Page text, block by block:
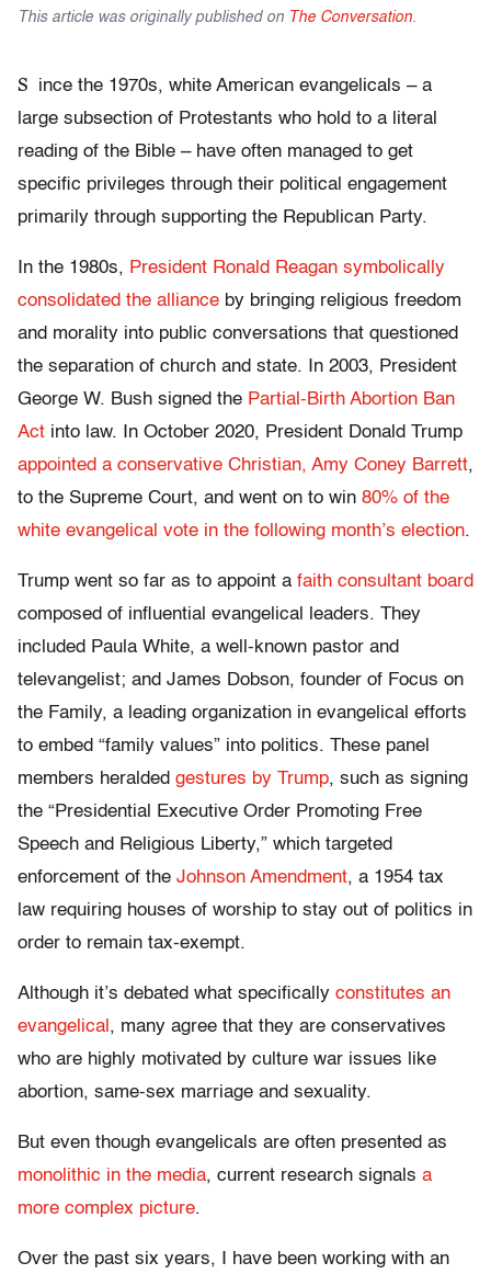
This article was originally published on The Conversation.
S
ince the 1970s, white American evangelicals – a
large subsection of Protestants who hold to a literal
reading of the Bible – have often managed to get
specific privileges through their political engagement
primarily through supporting the Republican Party.
In the 1980s, President Ronald Reagan symbolically
consolidated the alliance by bringing religious freedom
and morality into public conversations that questioned
the separation of church and state. In 2003, President
George W. Bush signed the Partial-Birth Abortion Ban
Act into law. In October 2020, President Donald Trump
appointed a conservative Christian, Amy Coney Barrett,
to the Supreme Court, and went on to win 80% of the
white evangelical vote in the following month’s election.
Trump went so far as to appoint a faith consultant board
composed of influential evangelical leaders. They
included Paula White, a well-known pastor and
televangelist; and James Dobson, founder of Focus on
the Family, a leading organization in evangelical efforts
to embed “family values” into politics. These panel
members heralded gestures by Trump, such as signing
the “Presidential Executive Order Promoting Free
Speech and Religious Liberty,” which targeted
enforcement of the Johnson Amendment, a 1954 tax
law requiring houses of worship to stay out of politics in
order to remain tax-exempt.
Although it’s debated what specifically constitutes an
evangelical , many agree that they are conservatives
who are highly motivated by culture war issues like
abortion, same-sex marriage and sexuality.
But even though evangelicals are often presented as
monolithic in the media, current research signals a
more complex picture.
Over the past six years, I have been working with an